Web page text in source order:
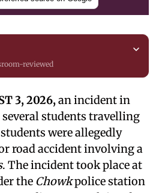
reviewed
3, 2026,an incident in
students travelling
were allegedly
road accident involving a
. The incident took place at
the Chowkpolice station